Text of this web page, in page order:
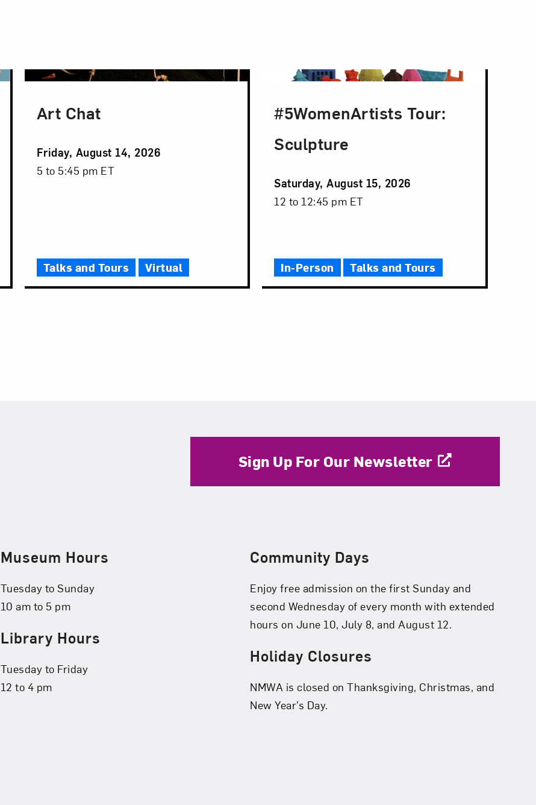
Art Chat
Event
Date
Friday, August 14, 2026
Event
5 to 5:45 pm ET
Talks and Tours Virtual
#5WomenArtists Tour:
Sculpture
Event
Date
Saturday, August 15, 2026
Event
12 to 12:45 pm ET
In-Person Talks and Tours
Sign Up For Our Newsletter
Museum Hours
Tuesday to Sunday
10 am to 5 pm
Library Hours
Tuesday to Friday
12 to 4 pm
Community Days
Enjoy free admission on the first Sunday and
second Wednesday of every month with extended
hours on June 10, July 8, and August 12.
Holiday Closures
NMWA is closed on Thanksgiving, Christmas, and
New Year’s Day.